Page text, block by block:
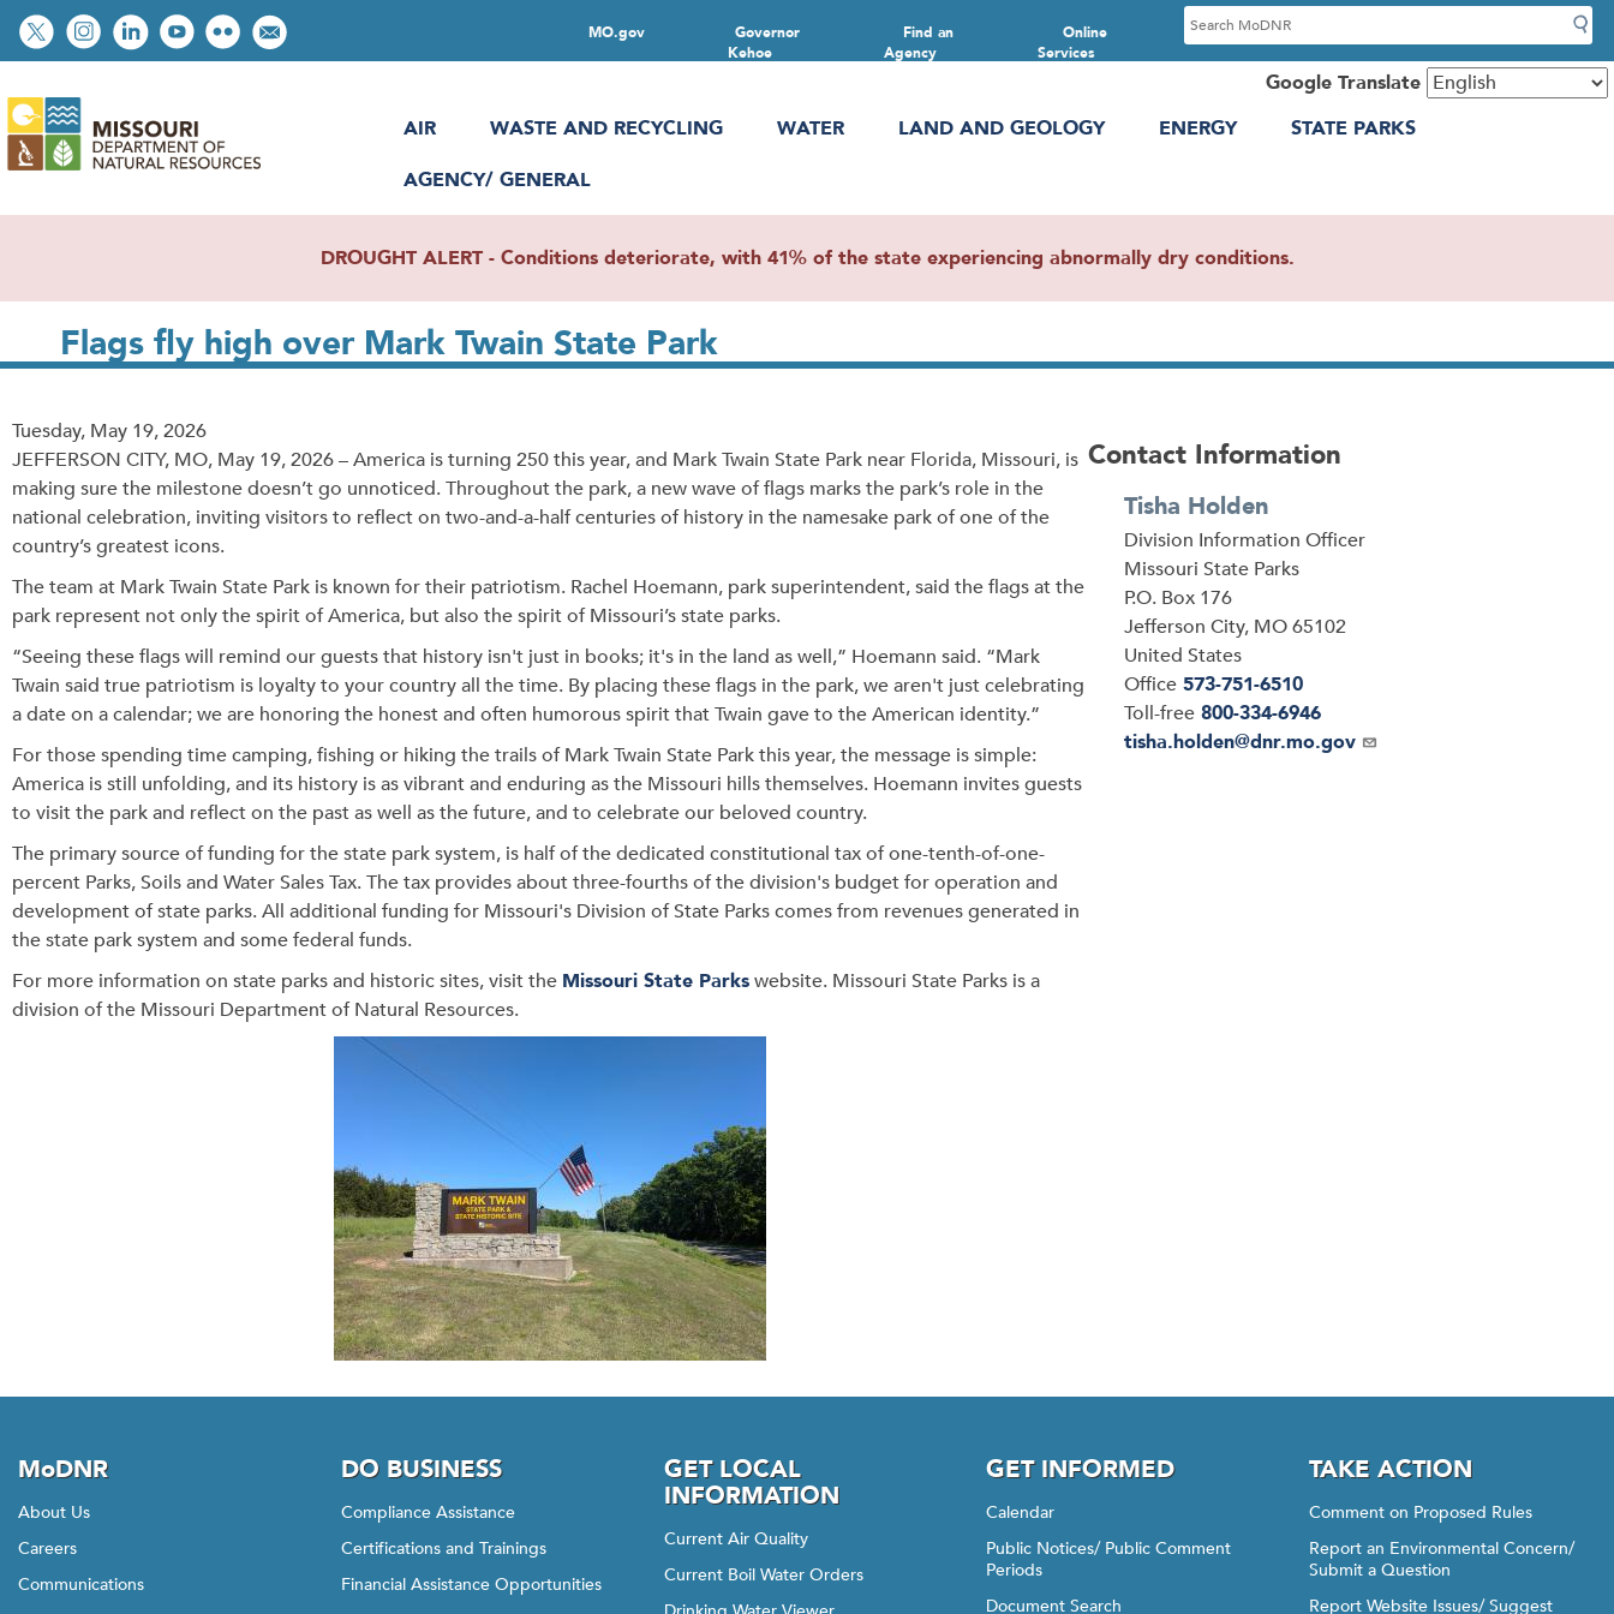
Skip
to
content
Social
toolbar
Online
Services
Find an
Agency
Governor
Kehoe
MO.gov
S
e
c
Google Translate
AIR
WASTE AND RECYCLING WATER LAND AND GEOLOGY ENERGY
STATE PARKS
AGENCY/ GENERAL
DROUGHT ALERT - Conditions deteriorate, with 41% of the state experiencing abnormally dry conditions.
Flags fly high over Mark Twain State Park
Release
Date
Tuesday, May 19, 2026
JEFFERSON CITY, MO, May 19, 2026 – America is turning 250 this year, and Mark Twain State Park near Florida, Missouri, is
making sure the milestone doesn’t go unnoticed. Throughout the park, a new wave of flags marks the park’s role in the
national celebration, inviting visitors to reflect on two-and-a-half centuries of history in the namesake park of one of the
country’s greatest icons.
The team at Mark Twain State Park is known for their patriotism. Rachel Hoemann, park superintendent, said the flags at the
park represent not only the spirit of America, but also the spirit of Missouri’s state parks.
“Seeing these flags will remind our guests that history isn't just in books; it's in the land as well,” Hoemann said. “Mark
Twain said true patriotism is loyalty to your country all the time. By placing these flags in the park, we aren't just celebrating
a date on a calendar; we are honoring the honest and often humorous spirit that Twain gave to the American identity.”
For those spending time camping, fishing or hiking the trails of Mark Twain State Park this year, the message is simple:
America is still unfolding, and its history is as vibrant and enduring as the Missouri hills themselves. Hoemann invites guests
to visit the park and reflect on the past as well as the future, and to celebrate our beloved country.
The primary source of funding for the state park system, is half of the dedicated constitutional tax of one-tenth-of-one-
percent Parks, Soils and Water Sales Tax. The tax provides about three-fourths of the division's budget for operation and
development of state parks. All additional funding for Missouri's Division of State Parks comes from revenues generated in
the state park system and some federal funds.
For more information on state parks and historic sites, visit the Missouri State Parkswebsite. Missouri State Parks is a
division of the Missouri Department of Natural Resources.
Contact Information
Tisha Holden
Division Information Officer
Address
Missouri State Parks
P.O. Box 176
Jefferson City, MO65102
United States
Office 573-751-6510
Toll-free 800-334-6946
Email
tisha.holden@dnr.mo.gov
MoDNR
About Us
Careers
Communications
DO BUSINESS
Compliance Assistance
Certifications and Trainings
Financial Assistance Opportunities
GET LOCAL
INFORMATION
Current Air Quality
Current Boil Water Orders
GET INFORMED
Calendar
Public Notices/ Public Comment
Periods
Document Search
TAKE ACTION
Comment on Proposed Rules
Report an Environmental Concern/
Submit a Question
Report Website Issues/ Suggest